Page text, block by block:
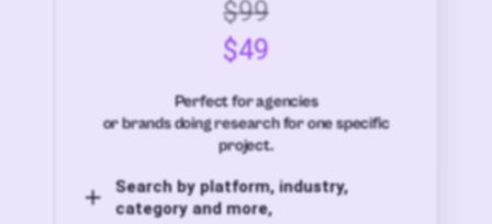
$99
$49
Perfect for agencies
or brands doing research for one specific
project.
Search by platform, industry,
category and more,